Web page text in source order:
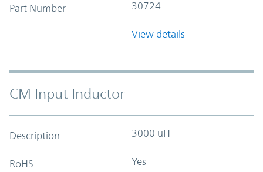
Part Number 30724
View details
CM Input Inductor
Description 3000 uH
RoHS Yes